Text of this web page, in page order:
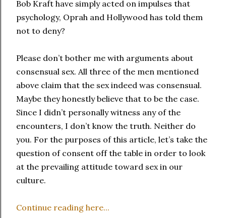
Bob Kraft have simply acted on impulses that
psychology, Oprah and Hollywood has told them
not to deny?
Please don’t bother me with arguments about
consensual sex. All three of the men mentioned
above claim that the sex indeed was consensual.
Maybe they honestly believe that to be the case.
Since I didn’t personally witness any of the
encounters, I don’t know the truth. Neither do
you. For the purposes of this article, let’s take the
question of consent off the table in order to look
at the prevailing attitude toward sex in our
culture.
Continue reading here...